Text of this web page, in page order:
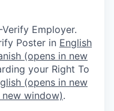
Employer.
Poster in English
(opens in new
your Right To
(opens in new
window).